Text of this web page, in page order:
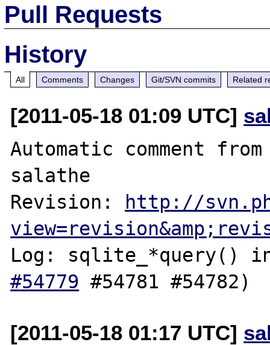
Pull Requests
History
All Comments Changes Git/SVN commits Related
[2011-05-18 01:09 UTC]
Automatic comment
salathe
Revision:
http://
Log: sqlite_*query()
#54779
[2011-05-18 01:17 UTC]